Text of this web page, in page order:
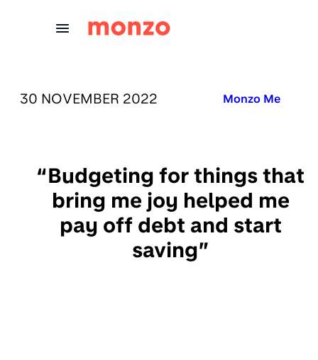
PUBLISHED ON:
30 NOVEMBER 2022 Published in:
Monzo Me
“Budgeting for things that
bring me joy helped me
pay off debt and start
saving”